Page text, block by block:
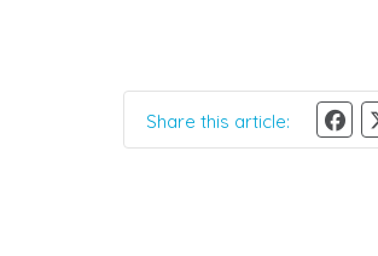
Share this article: